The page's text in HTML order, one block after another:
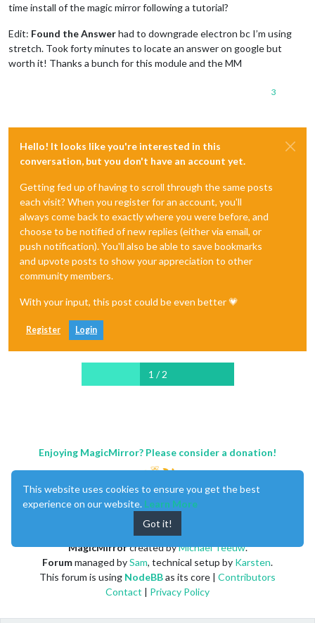
time install of the magic mirror following a tutorial?
Edit: Found the Answerhad to downgrade electron bc I’m using
stretch. Took forty minutes to locate an answer on google but
worth it! Thanks a bunch for this module and the MM
3
Hello! It looks like you're interested in this
conversation, but you don't have an account yet.
Getting fed up of having to scroll through the same posts
each visit? When you register for an account, you'll
always come back to exactly where you were before, and
choose to be notified of new replies (either via email, or
push notification). You'll also be able to save bookmarks
and upvote posts to show your appreciation to other
community members.
With your input, this post could be even better 💗
Register Login
1 / 2
Enjoying MagicMirror? Please consider a donation!
MagicMirrorcreated byMichael Teeuw.
Forummanaged bySam, technical setup by Karsten.
This forum is using NodeBBas its core | Contributors
Contact | Privacy Policy
This website uses cookies to ensure you get the best
experience on our website. Learn More
Got it!